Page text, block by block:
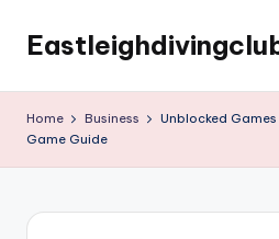
content
Home Business
Unblocked
Game Guide